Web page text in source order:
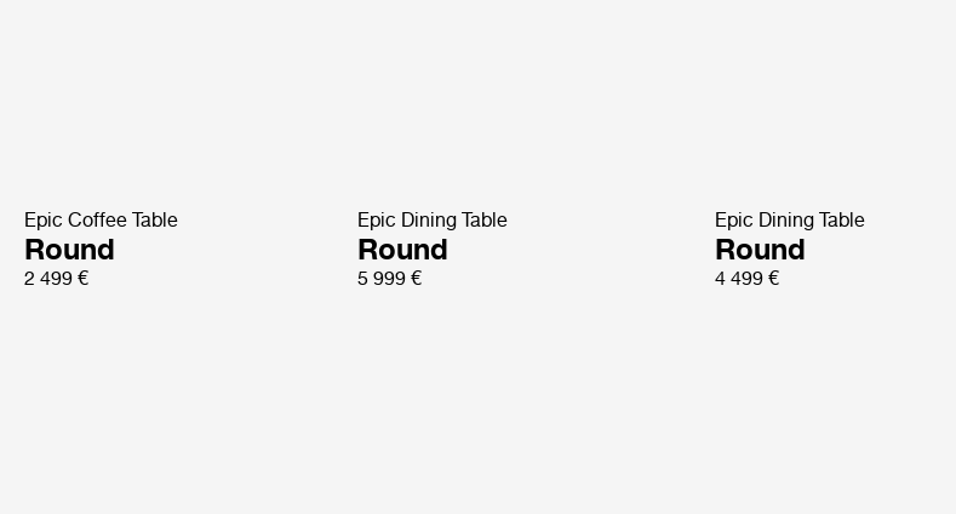
Epic Coffee Table
Round
2 499 €
Epic Dining Table
Round
5 999 €
Epic Dining Table
Round
4 499 €